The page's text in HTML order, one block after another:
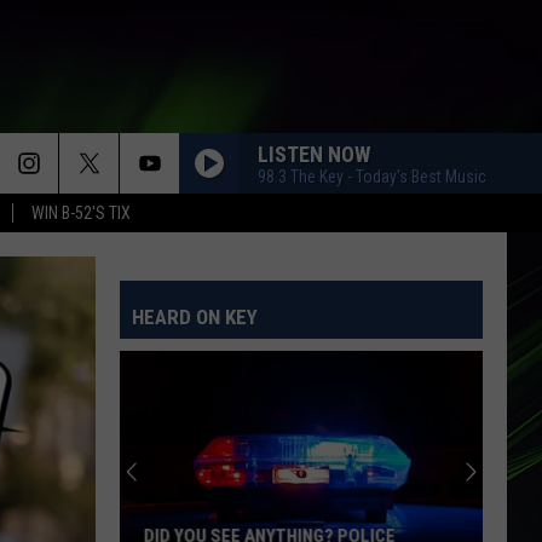
WIN B-52'S TIX
LISTEN NOW
98.3 The Key - Today's Best Music
HEARD ON KEY
DID YOU SEE ANYTHING? POLICE